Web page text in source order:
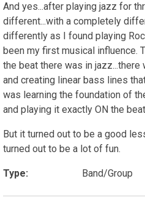
And yes...after playing jazz for
different...with a completely
differently as I found playing
been my first musical influence.
the beat there was in
and creating linear bass lines
was learning the foundation of
and playing it exactly ON the
But it turned out to be a good
turned out to be a lot of fun.
Type: Band/Group